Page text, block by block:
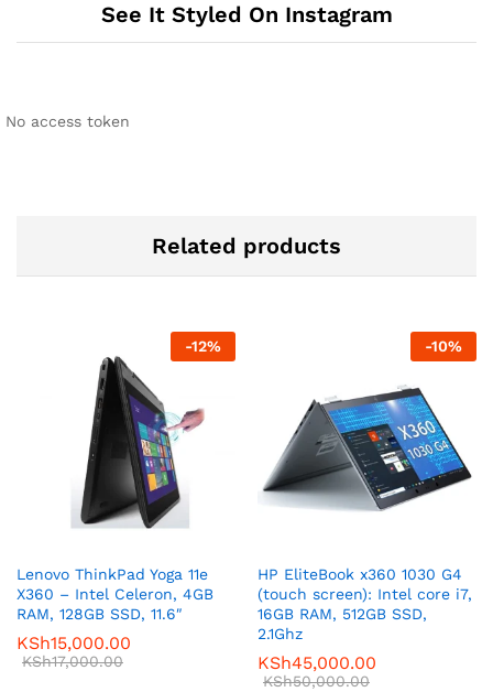
See It Styled On Instagram
No access token
Related products
-12%
Lenovo ThinkPad Yoga 11e
X360 – Intel Celeron, 4GB
RAM, 128GB SSD, 11.6″
KSh15,000.00
KSh17,000.00
-10%
HP EliteBook x360 1030 G4
(touch screen): Intel core i7,
16GB RAM, 512GB SSD,
2.1Ghz
KSh45,000.00
KSh50,000.00